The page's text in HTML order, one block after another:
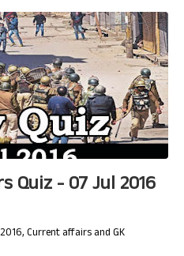
Quiz - 07 Jul 2016
Current affairs and GK